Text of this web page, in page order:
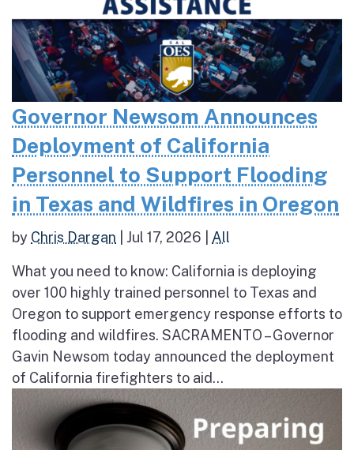
Governor Newsom Announces
Deployment of California
Personnel to Support Flooding
in Texas and Wildfires in Oregon
by Chris Dargan Jul 17, 2026 All
What you need to know: California is deploying
over 100 highly trained personnel to Texas and
Oregon to support emergency response efforts to
flooding and wildfires. SACRAMENTO – Governor
Gavin Newsom today announced the deployment
of California firefighters to aid...